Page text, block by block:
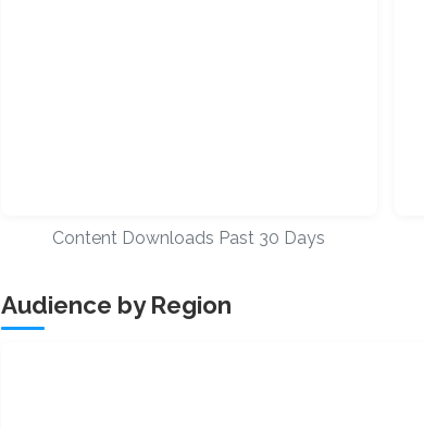
Content Downloads Past 30 Days
Audience by Region